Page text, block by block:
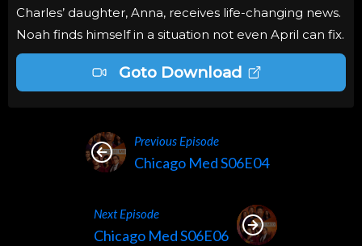
Charles’ daughter, Anna, receives life-changing news.
Noah finds himself in a situation not even April can fix.
Goto Download
Previous Episode
Chicago Med S06E04
Next Episode
Chicago Med S06E06